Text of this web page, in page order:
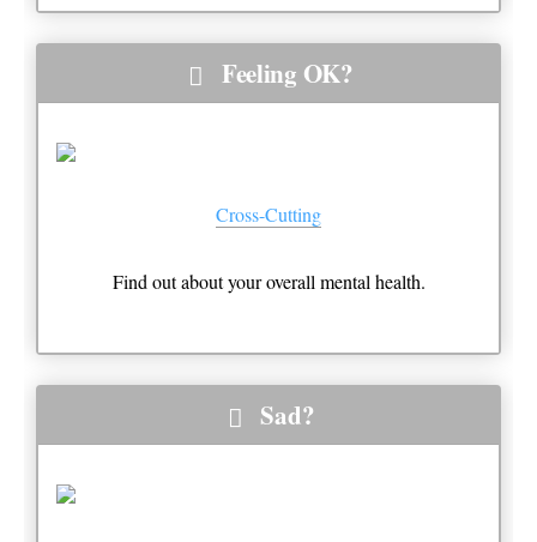
Feeling OK?
Cross-Cutting
Find out about your overall mental health.
Sad?